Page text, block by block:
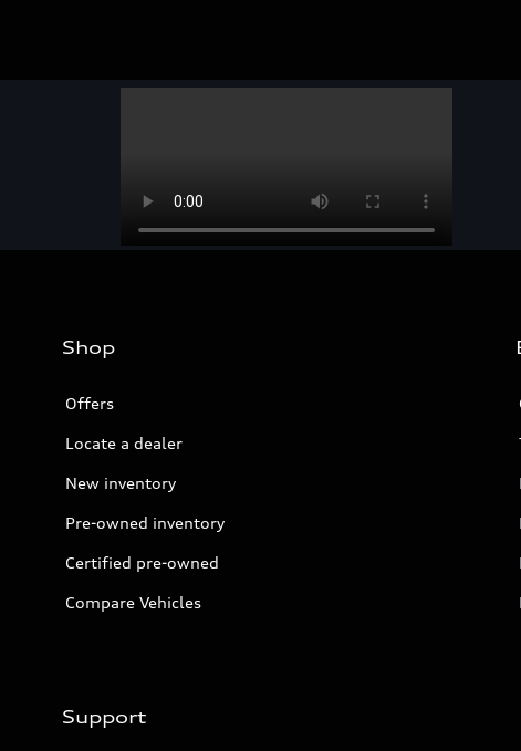
Shop
Offers
Locate a dealer
New inventory
Pre-owned inventory
Certified pre-owned
Compare Vehicles
Support